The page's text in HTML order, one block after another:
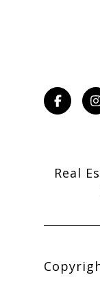
Real